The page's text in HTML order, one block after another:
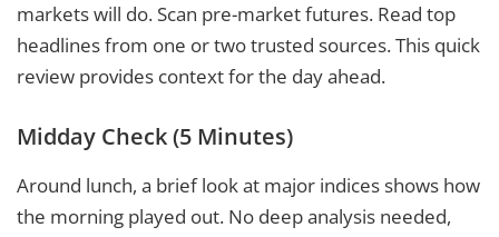
markets will do. Scan pre-market futures. Read top
headlines from one or two trusted sources. This quick
review provides context for the day ahead.
Midday Check (5 Minutes)
Around lunch, a brief look at major indices shows how
the morning played out. No deep analysis needed,